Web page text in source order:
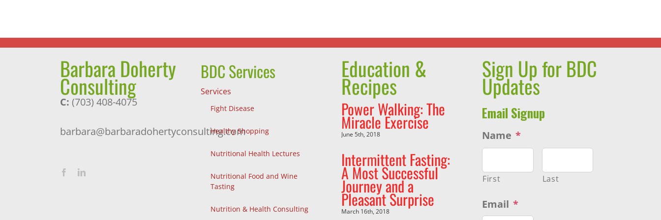
Pleasant
Surprise
Barbara Doherty
Consulting
C: (703) 408-4075
barbara@barbaradohertyconsulting.com
BDC Services
Services
Fight Disease
Healthy Shopping
Nutritional Health Lectures
Nutritional Food and Wine
Tasting
Nutrition & Health Consulting
Education &
Recipes
Power Walking: The
Miracle Exercise
June 5th, 2018
Intermittent Fasting:
A Most Successful
Journey and a
Pleasant Surprise
March 16th, 2018
Sign Up for BDC
Updates
Email Signup
Name *
First Last
Email *